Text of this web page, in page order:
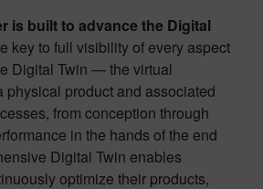
is built to advance the Digital
key to full visibility of every aspect
Digital Twin — the virtual
physical product and associated
from conception through
in the hands of the end
Digital Twin enables
optimize their products,